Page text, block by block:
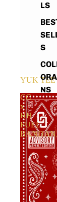
LS
S
NS
YUK TEE
CC
x
HH
FUEL